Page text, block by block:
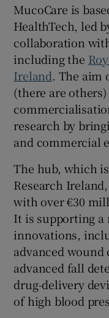
MucoCare is
HealthTech, led
collaboration
including the
Ireland. The aim
(there are
research by
and commercial
The hub, which
Research
with over €30
It is supporting a
innovations,
advanced wound
advanced fall
drug-delivery
of high blood